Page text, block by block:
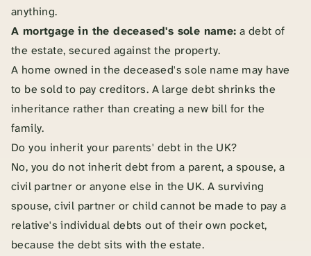
anything.
A mortgage in the deceased's sole name: a debt of
the estate, secured against the property.
A home owned in the deceased's sole name may have
to be sold to pay creditors. A large debt shrinks the
inheritance rather than creating a new bill for the
family.
Do you inherit your parents' debt in the UK?
No, you do not inherit debt from a parent, a spouse, a
civil partner or anyone else in the UK. A surviving
spouse, civil partner or child cannot be made to pay a
relative's individual debts out of their own pocket,
because the debt sits with the estate.